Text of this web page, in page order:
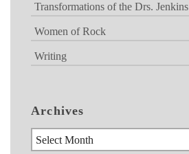
Transformations of the Drs. Jenkins
Women of Rock
Writing
Archives
Archives